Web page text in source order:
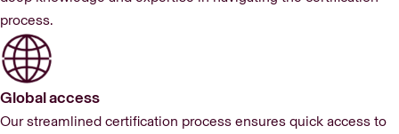
process.
Global access
Our streamlined certification process ensures quick access to